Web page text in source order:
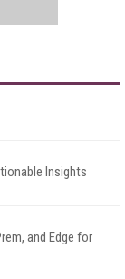
Insights
and Edge for